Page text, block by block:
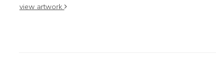
view artwork